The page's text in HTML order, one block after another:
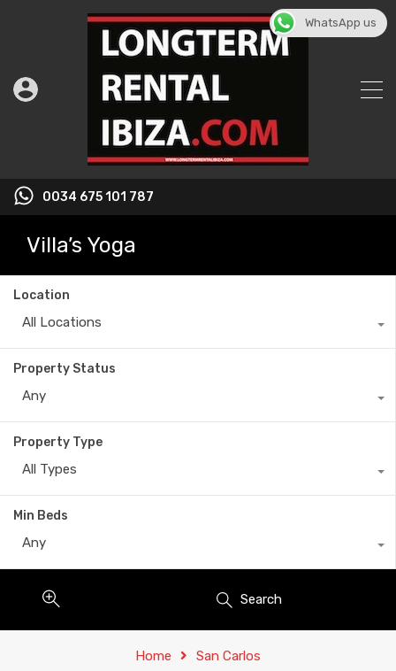
0034 675 101 787
Villa’s Yoga
Location
All Locations
Property Status
Any
Property Type
All Types
Min Beds
Any
Search
Home San Carlos
WhatsApp us